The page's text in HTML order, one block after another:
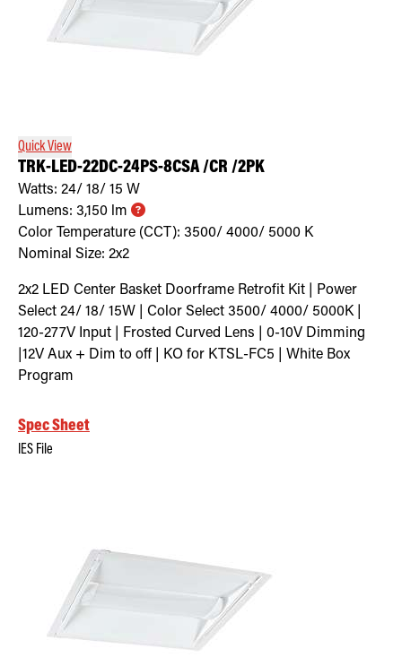
Quick View
TRK-LED-22DC-24PS-8CSA /CR /2PK
Watts: 24/ 18/ 15 W
Lumens: 3,150 lm
Color Temperature (CCT): 3500/ 4000/ 5000 K
Nominal Size: 2x2
2x2 LED Center Basket Doorframe Retrofit Kit | Power
Select 24/ 18/ 15W | Color Select 3500/ 4000/ 5000K |
120-277V Input | Frosted Curved Lens | 0-10V Dimming
|12V Aux + Dim to off | KO for KTSL-FC5 | White Box
Program
Spec Sheet
IES File